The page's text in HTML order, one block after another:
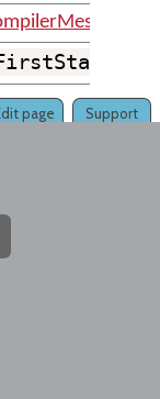
Support
page